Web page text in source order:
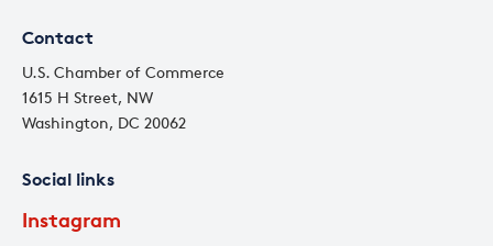
Contact
U.S. Chamber of Commerce
1615 H Street, NW
Washington, DC 20062
Social links
Instagram